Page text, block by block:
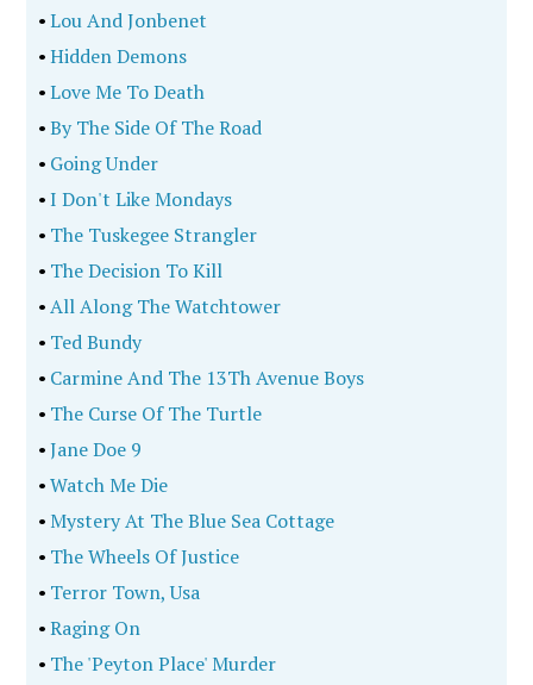
•Lou And Jonbenet
•Hidden Demons
•Love Me To Death
•By The Side Of The Road
• Going Under
•I Don't Like Mondays
• The Tuskegee Strangler
• The Decision To Kill
•All Along The Watchtower
• Ted Bundy
• Carmine And The 13Th Avenue Boys
• The Curse Of The Turtle
•Jane Doe 9
•Watch Me Die
•Mystery At The Blue Sea Cottage
• The Wheels Of Justice
• Terror Town, Usa
•Raging On
• The 'Peyton Place' Murder